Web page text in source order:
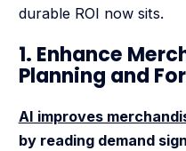
durable ROI now sits.
1. Enhance
Planning and
AI improves
by reading demand